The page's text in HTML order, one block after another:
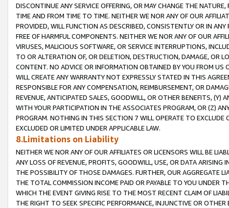
DISCONTINUE ANY SERVICE OFFERING, OR MAY CHANGE THE
TIME AND FROM TIME TO TIME. NEITHER WE NOR ANY OF OUR
PROVIDED, WILL FUNCTION AS DESCRIBED, CONSISTENTLY OR IN
FREE OF HARMFUL COMPONENTS. NEITHER WE NOR ANY OF OUR
VIRUSES, MALICIOUS SOFTWARE, OR SERVICE INTERRUPTIONS,
TO OR ALTERATION OF, OR DELETION, DESTRUCTION, DAMAGE, OR
CONTENT. NO ADVICE OR INFORMATION OBTAINED BY YOU FROM
WILL CREATE ANY WARRANTY NOT EXPRESSLY STATED IN THIS
RESPONSIBLE FOR ANY COMPENSATION, REIMBURSEMENT, OR
REVENUE, ANTICIPATED SALES, GOODWILL, OR OTHER BENEFITS,
WITH YOUR PARTICIPATION IN THE ASSOCIATES PROGRAM, OR (Z)
PROGRAM. NOTHING IN THIS SECTION 7 WILL OPERATE TO
EXCLUDED OR LIMITED UNDER APPLICABLE LAW.
8.Limitations on Liability
NEITHER WE NOR ANY OF OUR AFFILIATES OR LICENSORS WILL BE
ANY LOSS OF REVENUE, PROFITS, GOODWILL, USE, OR DATA ARISING
THE POSSIBILITY OF THOSE DAMAGES. FURTHER, OUR AGGREGATE
THE TOTAL COMMISSION INCOME PAID OR PAYABLE TO YOU UNDER
WHICH THE EVENT GIVING RISE TO THE MOST RECENT CLAIM OF
THE RIGHT TO SEEK SPECIFIC PERFORMANCE, INJUNCTIVE OR